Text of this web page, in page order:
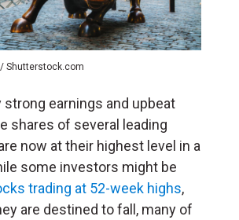
Shutterstock.com
strong earnings and upbeat
shares of several leading
now at their highest level in a
some investors might be
trading at 52-week highs,
are destined to fall, many of